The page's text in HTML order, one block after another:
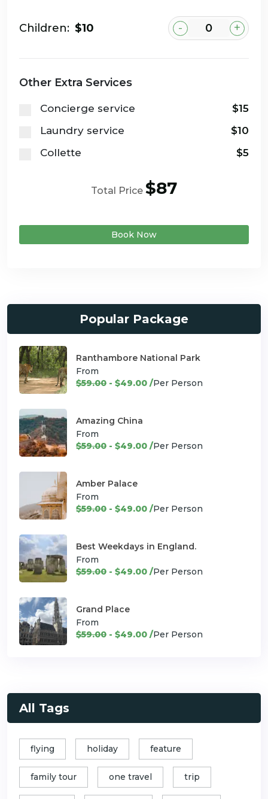
Children: $10 - +
Other Extra Services
Concierge service
$15
Laundry service
$10
Collette
$5
Total Price $87
Book Now
Popular Package
Ranthambore National Park
From
$59.00 - $49.00 /Per Person
Amazing China
From
$59.00 - $49.00 /Per Person
Amber Palace
From
$59.00 - $49.00 /Per Person
Best Weekdays in England.
From
$59.00 - $49.00 /Per Person
Grand Place
From
$59.00 - $49.00 /Per Person
All Tags
flying holiday feature
family tour one travel trip